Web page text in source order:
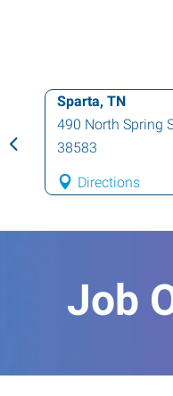
Sparta, TN
490 North Spring
38583
Directions
Job